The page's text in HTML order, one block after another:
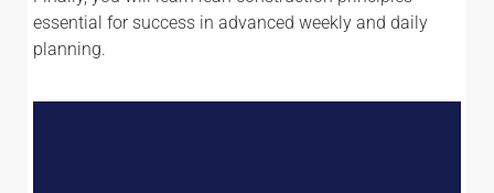
essential for success in advanced weekly and daily
planning.